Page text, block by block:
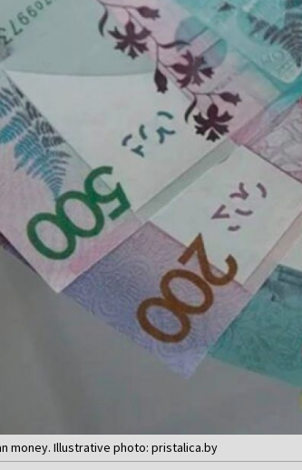
money. Illustrative photo: pristalica.by